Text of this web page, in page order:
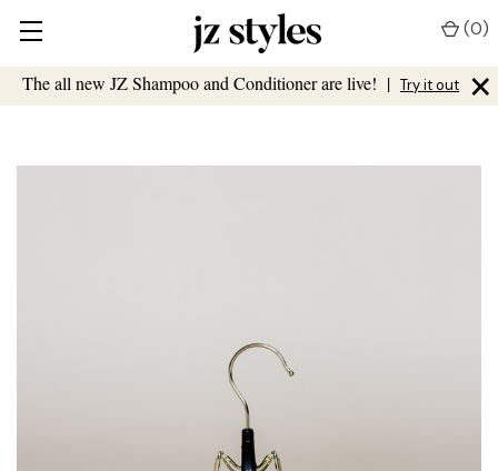
The all new JZ Shampoo and Conditioner are live! | Try it out ×
(0)